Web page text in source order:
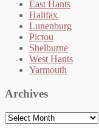
East Hants
Halifax
Lunenburg
Pictou
Shelburne
West Hants
Yarmouth
Archives
Archives